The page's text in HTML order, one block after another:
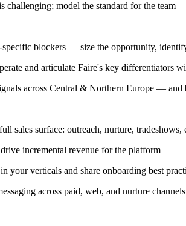
challenging; model the standard for the team
blockers — size the opportunity,
and articulate Faire's key differentiators
across Central & Northern Europe —
sales surface: outreach, nurture,
incremental revenue for the platform
your verticals and share onboarding best
across paid, web, and nurture channels